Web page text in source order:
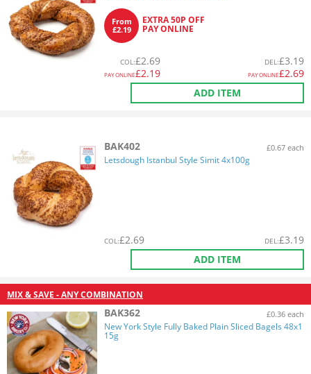
From
£2.19
EXTRA 50P OFF
PAY ONLINE
COL:£2.69
PAY ONLINE£2.19
DEL:£3.19
PAY ONLINE£2.69
ADD ITEM
BAK402 £0.67 each
Letsdough Istanbul Style Simit 4x100g
COL:£2.69 DEL:£3.19
ADD ITEM
MIX & SAVE - ANY COMBINATION
BAK362 £0.36 each
New York Style Fully Baked Plain Sliced Bagels 48x1
15g